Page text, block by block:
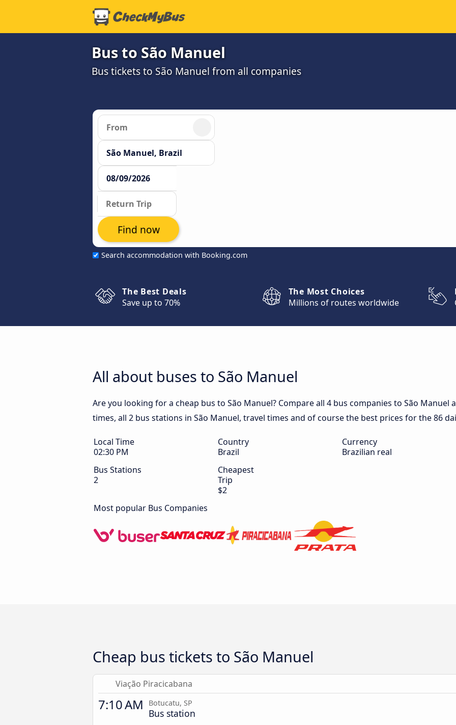
Bus to São Manuel
Bus tickets to São Manuel from all companies
Search accommodation with Booking.com
Find now
The Best Deals
Save up to 70%
The Most Choices
Millions of routes worldwide
All about buses to São Manuel
Are you looking for a cheap bus to São Manuel? Compare all 4 bus companies to São
times, all 2 bus stations in São Manuel, travel times and of course the best prices for the 86
Local Time
02:30 PM
Country
Brazil
Currency
Brazilian real
Bus Stations
2
Cheapest
Trip
$2
Most popular Bus Companies
Cheap bus tickets to São Manuel
Viação Piracicabana
7:10 AM Botucatu, SP
Bus station